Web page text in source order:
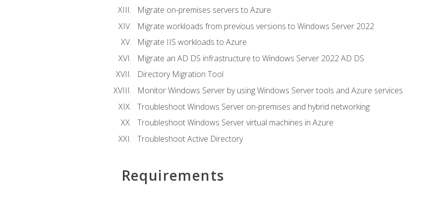
Migrate on-premises servers to Azure
Migrate workloads from previous versions to Windows Server 2022
Migrate IIS workloads to Azure
Migrate an AD DS infrastructure to Windows Server 2022 AD DS
Directory Migration Tool
Monitor Windows Server by using Windows Server tools and Azure services
Troubleshoot Windows Server on-premises and hybrid networking
Troubleshoot Windows Server virtual machines in Azure
Troubleshoot Active Directory
Requirements